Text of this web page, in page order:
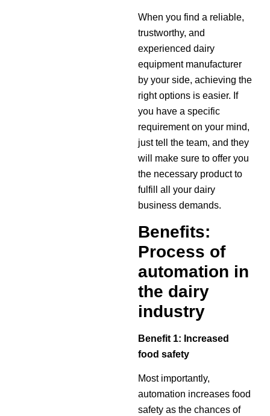
When you find a reliable,
trustworthy, and
experienced dairy
equipment manufacturer
by your side, achieving the
right options is easier. If
you have a specific
requirement on your mind,
just tell the team, and they
will make sure to offer you
the necessary product to
fulfill all your dairy
business demands.
Benefits:
Process of
automation in
the dairy
industry
Benefit 1: Increased
food safety
Most importantly,
automation increases food
safety as the chances of